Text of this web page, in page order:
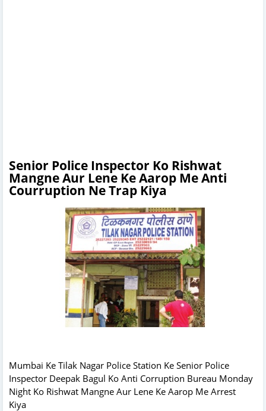
Senior Police Inspector Ko Rishwat
Mangne Aur Lene Ke Aarop Me Anti
Courruption Ne Trap Kiya
Mumbai Ke Tilak Nagar Police Station Ke Senior Police
Inspector Deepak Bagul Ko Anti Corruption Bureau Monday
Night Ko Rishwat Mangne Aur Lene Ke Aarop Me Arrest
Kiya